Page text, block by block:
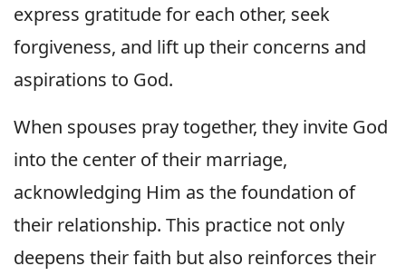
express gratitude for each other, seek
forgiveness, and lift up their concerns and
aspirations to God.
When spouses pray together, they invite God
into the center of their marriage,
acknowledging Him as the foundation of
their relationship. This practice not only
deepens their faith but also reinforces their